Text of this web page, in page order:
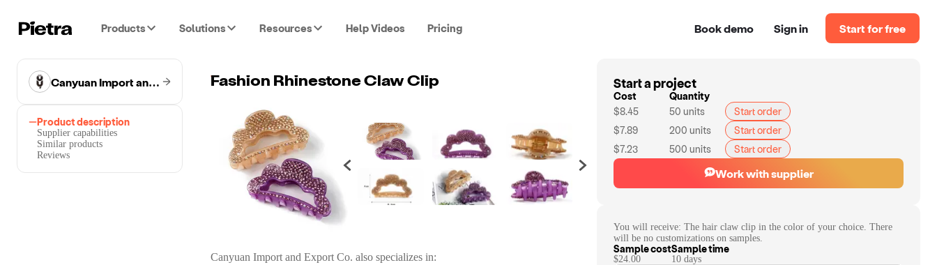
Products Solutions Resources Help Videos Pricing Book demo Sign in Start for free
Canyuan Import and Export Co.
Product description
Supplier capabilities
Similar products
Reviews
Fashion Rhinestone Claw Clip
Canyuan Import and Export Co. also specializes in:
Start a project
Cost
Quantity
$8.45
50 units
Start order
$7.89
200 units
Start order
$7.23
500 units Start order
Work with supplier
You will receive: The hair claw clip in the color of your choice. There
will be no customizations on samples.
Sample cost
$24.00
Sample time
10 days